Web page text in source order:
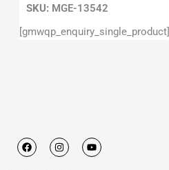
SKU: MGE-13542
[gmwqp_enquiry_single_product]
F
a
I
n
Y
o